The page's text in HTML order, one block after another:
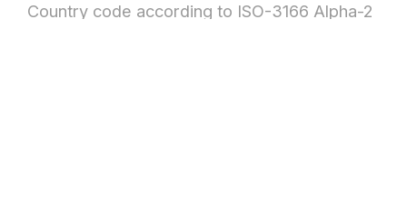
Country code according to ISO-3166 Alpha-2